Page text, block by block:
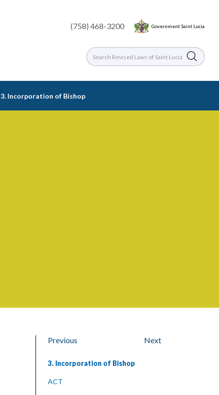
(758) 468-3200 Government Saint Lucia
3. Incorporation of Bishop
Previous Next
3. Incorporation of Bishop
ACT